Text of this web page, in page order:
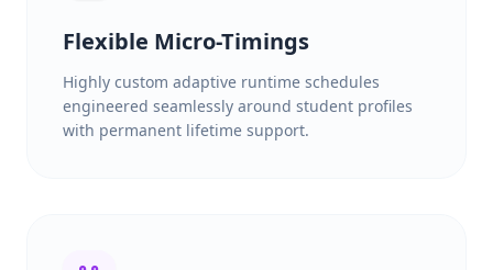
Flexible Micro-Timings
Highly custom adaptive runtime schedules
engineered seamlessly around student profiles
with permanent lifetime support.